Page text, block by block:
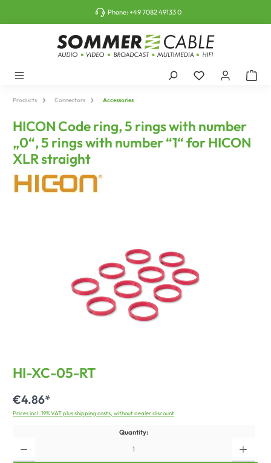
Phone:+49 7082 49133 0
Products Connectors Accessories
HICON Code ring, 5 rings with number
„0“, 5 rings with number “1“ for HICON
XLR straight
HI-XC-05-RT
€4.86*
Prices incl. 19% VAT plus shipping costs, without dealer discount
Quantity: